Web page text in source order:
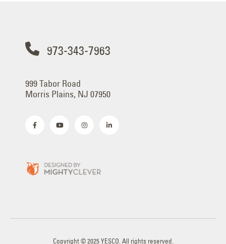
973-343-7963
999 Tabor Road
Morris Plains, NJ 07950
Copyright © 2025 YESCO. All rights reserved.